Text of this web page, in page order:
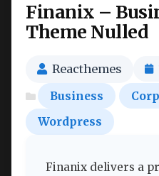
Finanix –
Theme Nulled
Reacthemes
Business
Wordpress
Finanix delivers a